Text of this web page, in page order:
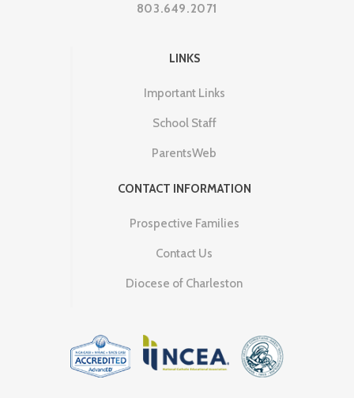
803.649.2071
LINKS
Important Links
School Staff
ParentsWeb
CONTACT INFORMATION
Prospective Families
Contact Us
Diocese of Charleston